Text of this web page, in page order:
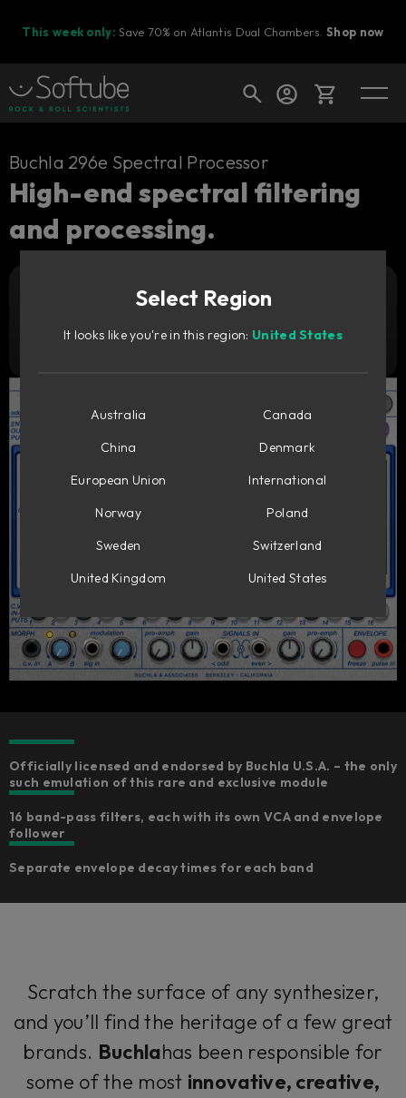
This week only: Save 70% on Atlantis Dual Chambers.Shop now
Cart
Ready to fill your cart with awesome
Shop today's deals
Buchla 296e Spectral Processor
High-end spectral filtering
and processing.
Try it free
Officially licensed and endorsed by Buchla U.S.A. – the only
such emulation of this rare and exclusive module
16 band-pass filters, each with its own VCA and envelope
follower
Separate envelope decay times for each band
Scratch the surface of any synthesizer,
and you’ll find the heritage of a few great
brands. Buchlahas been responsible for
some of the most innovative, creative,
Select Region
It looks like you're in this region: United States
Australia
Canada
China
Denmark
European Union
International
Norway
Poland
Sweden
Switzerland
United Kingdom
United States